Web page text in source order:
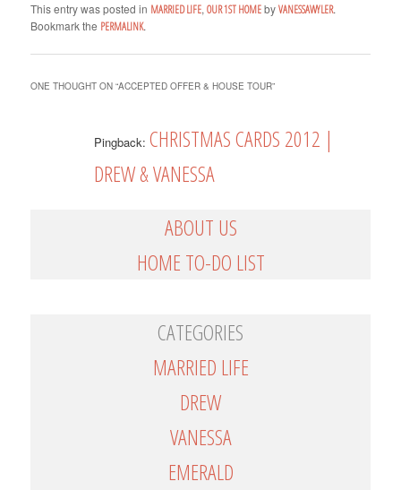
This entry was posted in MARRIED LIFE,OUR 1ST HOMEbyVANESSAWYLER.
Bookmark the PERMALINK.
ONE THOUGHT ON “ACCEPTED OFFER & HOUSE TOUR”
Pingback:CHRISTMAS CARDS 2012 |
DREW & VANESSA
ABOUT US
HOME TO-DO LIST
CATEGORIES
MARRIED LIFE
DREW
VANESSA
EMERALD